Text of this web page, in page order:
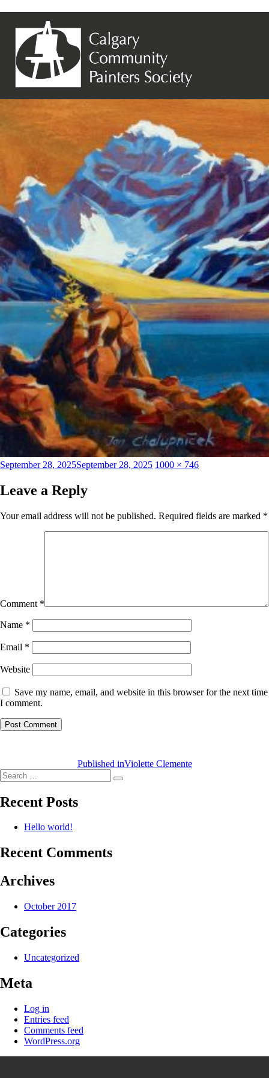
Previous Image
Next Image
Jan Chalupnicek – Mc Arthur Gold
Posted
September 28, 2025September 28, 2025 Full
1000 × 746
Leave a Reply
Your email address will not be published. Required fields are marked *
Comment *
Name *
Email *
Website
Save my name, email, and website in this browser for the next time
I comment.
Published inViolette Clemente
Search
for:
Search
Recent Posts
Hello world!
Recent Comments
Archives
October 2017
Categories
Uncategorized
Meta
Log in
Entries feed
Comments feed
WordPress.org